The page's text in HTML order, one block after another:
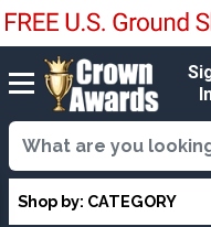
Shop by: CATEGORY